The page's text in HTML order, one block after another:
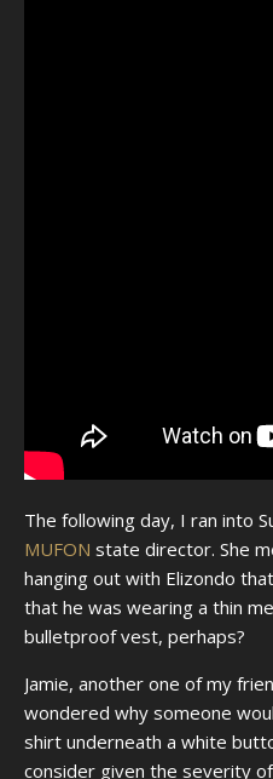
The following day, I ran into
MUFON state director. She
hanging out with Elizondo
that he was wearing a thin
bulletproof vest, perhaps?
Jamie, another one of my
wondered why someone
shirt underneath a white
consider given the severity